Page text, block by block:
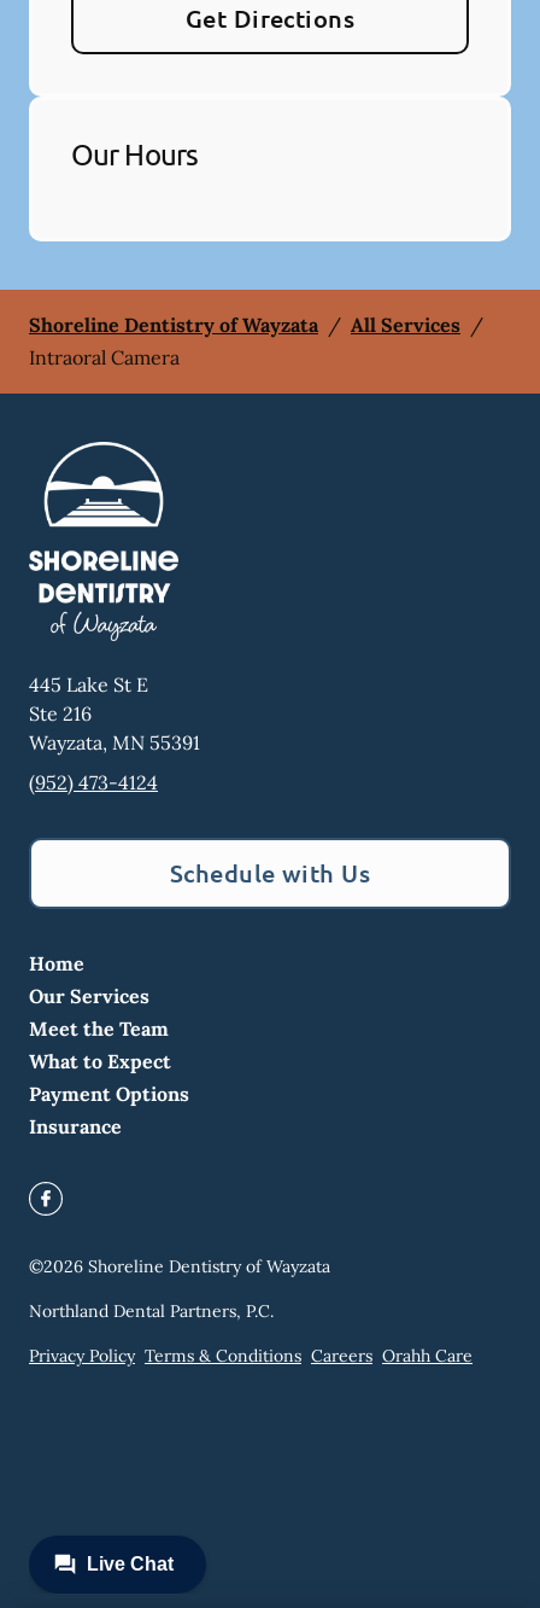
Get Directions
Our Hours
Shoreline Dentistry of Wayzata / All Services /
Intraoral Camera
445 Lake St E
Ste 216
Wayzata, MN 55391
(952) 473-4124
Schedule with Us
Home
Our Services
Meet the Team
What to Expect
Payment Options
Insurance
©2026 Shoreline Dentistry of Wayzata
Northland Dental Partners, P.C.
Privacy Policy Terms & Conditions Careers Orahh Care